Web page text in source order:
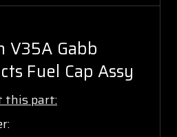
V35A Gabb
Fuel Cap Assy
this part: